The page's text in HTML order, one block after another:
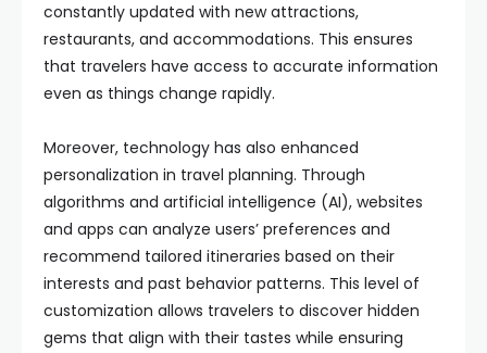
constantly updated with new attractions,
restaurants, and accommodations. This ensures
that travelers have access to accurate information
even as things change rapidly.
Moreover, technology has also enhanced
personalization in travel planning. Through
algorithms and artificial intelligence (AI), websites
and apps can analyze users’ preferences and
recommend tailored itineraries based on their
interests and past behavior patterns. This level of
customization allows travelers to discover hidden
gems that align with their tastes while ensuring